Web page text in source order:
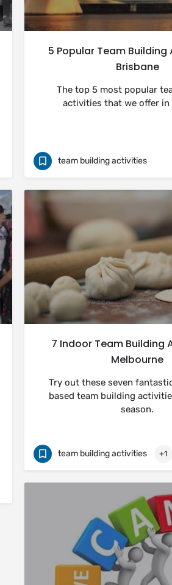
5 Popular Team Building
Brisbane
The top 5 most popular
activities that we offer in
team building activities
7 Indoor Team Building
Melbourne
Try out these seven
based team building
season.
team building activities +1